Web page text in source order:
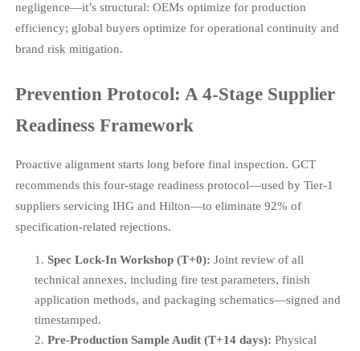
negligence—it’s structural: OEMs optimize for production
efficiency; global buyers optimize for operational continuity and
brand risk mitigation.
Prevention Protocol: A 4-Stage Supplier
Readiness Framework
Proactive alignment starts long before final inspection. GCT
recommends this four-stage readiness protocol—used by Tier-1
suppliers servicing IHG and Hilton—to eliminate 92% of
specification-related rejections.
Spec Lock-In Workshop (T+0): Joint review of all
technical annexes, including fire test parameters, finish
application methods, and packaging schematics—signed and
timestamped.
Pre-Production Sample Audit (T+14 days): Physical